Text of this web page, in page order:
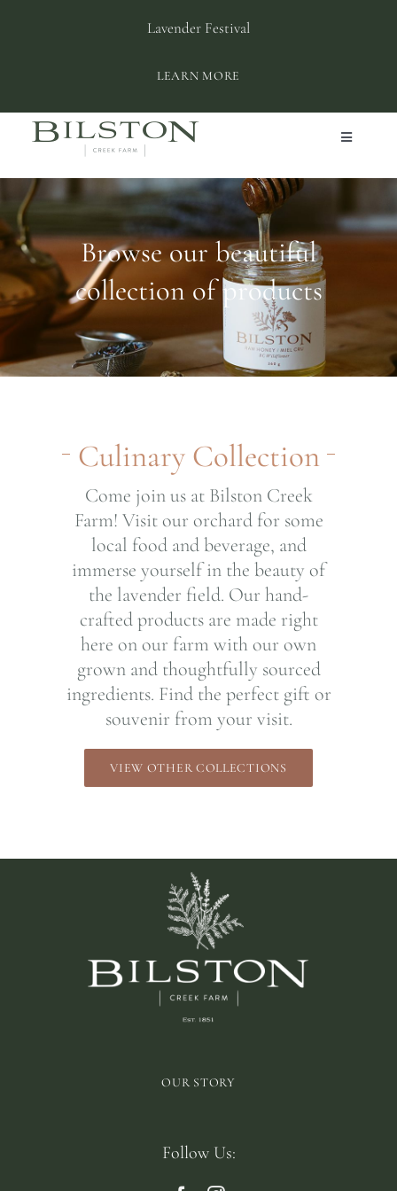
Lavender Festival
LEARN MORE
Toggle
ABOUT BILSTON
SHOP
PLAN YOUR VISIT
PRIVATE EVENTS
Browse our beautiful
collection of products
Culinary Collection
Come join us at Bilston Creek
Farm! Visit our orchard for some
local food and beverage, and
immerse yourself in the beauty of
the lavender field. Our hand-
crafted products are made right
here on our farm with our own
grown and thoughtfully sourced
ingredients. Find the perfect gift or
souvenir from your visit.
VIEW OTHER COLLECTIONS
OUR STORY
Follow Us: